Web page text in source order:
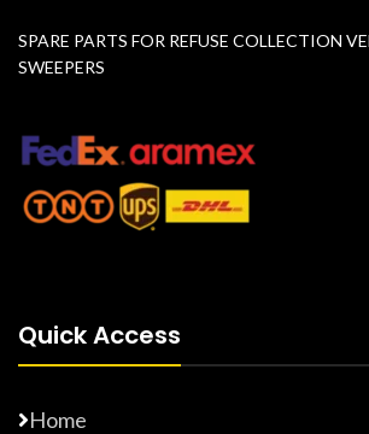
SPARE PARTS FOR REFUSE COLLECTION
SWEEPERS
Quick Access
Home